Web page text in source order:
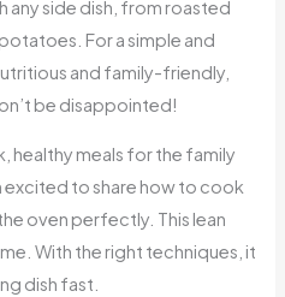
any side dish, from roasted
For a simple and
and family-friendly,
be disappointed!
healthy meals for the family
excited to share how to cook
oven perfectly. This lean
With the right techniques, it
dish fast.